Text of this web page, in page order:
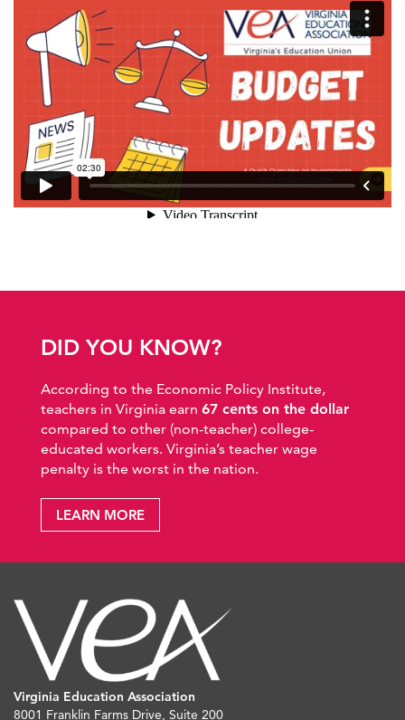
DID YOU KNOW?
According to the Economic Policy Institute,
teachers in Virginia earn 67 cents on the dollar
compared to other (non-teacher) college-
educated workers. Virginia’s teacher wage
penalty is the worst in the nation.
LEARN MORE
Virginia Education Association
8001 Franklin Farms Drive, Suite 200